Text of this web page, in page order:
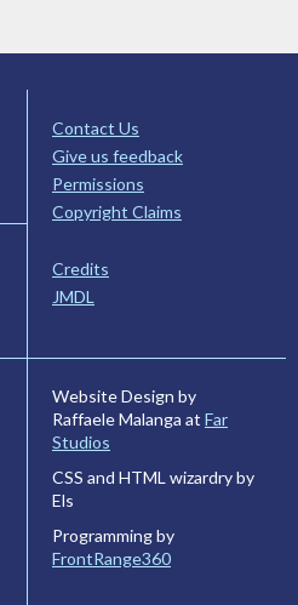
Contact Us
Give us feedback
Permissions
Copyright Claims
Credits
JMDL
Website Design by
Raffaele Malanga at Far
Studios
CSS and HTML wizardry by
Els
Programming by
FrontRange360